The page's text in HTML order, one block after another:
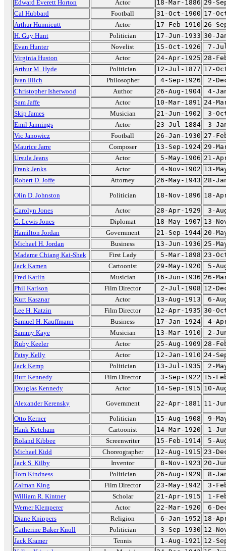
Edward Everett Horton
Actor 18-Mar-1886 29-
Cal Hubbard
Football 31-Oct-1900 17-
Arthur Hunnicutt
Actor 17-Feb-1910 26-
H. Guy Hunt
Politician 17-Jun-1933 30-
Evan Hunter
Novelist 15-Oct-1926
7-
Virginia Huston
Actor 24-Apr-1925 28-
Arthur M. Hyde
Politician 12-Jul-1877 17-
Ivan Illich
Philosopher 4-Sep-1926
2-
Christopher Isherwood
Author 26-Aug-1904
4-
Sam Jaffe
Actor 10-Mar-1891 24-
Skip James
Musician 21-Jun-1902
3-
Emil Jannings
Actor 23-Jul-1884
3-
Vic Janowicz
Football 26-Jan-1930 27-
Maurice Jarre
Composer 13-Sep-1924 29-
Ursula Jeans
Actor 5-May-1906 21-
Frank Jenks
Actor 4-Nov-1902 13-
Robert D. Joffe
Attorney 26-May-1943 28-
Olin D. Johnston
Politician 18-Nov-1896 18-
Carolyn Jones
Actor 28-Apr-1929
3-
G. Lewis Jones
Diplomat 18-May-1907 13-
Hamilton Jordan
Government 21-Sep-1944 20-
Michael H. Jordan
Business 13-Jun-1936 25-
Madame Chiang Kai-Shek
First Lady 5-Mar-1898 23-
Jack Kamen
Cartoonist 29-May-1920
5-
Fred Karlin
Musician 16-Jun-1936 26-
Phil Karlson
Film Director 2-Jul-1908 12-
Kurt Kasznar
Actor 13-Aug-1913
6-
Lee H. Katzin
Film Director 12-Apr-1935 30-
Samuel H. Kauffmann
Business 17-Jan-1924
4-
Sammy Kaye
Musician 13-Mar-1910
2-
Ruby Keeler
Actor 25-Aug-1909 28-
Patsy Kelly
Actor 12-Jan-1910 24-
Jack Kemp
Politician 13-Jul-1935
2-
Burt Kennedy
Film Director 3-Sep-1922 15-
Douglas Kennedy
Actor 14-Sep-1915 10-
Alexander Kerensky
Government 22-Apr-1881 11-
Otto Kerner
Politician 15-Aug-1908
9-
Hank Ketcham
Cartoonist 14-Mar-1920
1-
Roland Kibbee
Screenwriter 15-Feb-1914
5-
Michael Kidd
Choreographer 12-Aug-1915 23-
Jack S. Kilby
Inventor 8-Nov-1923 20-
Tom Kindness
Politician 26-Aug-1929
8-
Zalman King
Film Director 23-May-1942
3-
William R. Kintner
Scholar 21-Apr-1915
1-
Werner Klemperer
Actor 22-Mar-1920
6-
Diane Knippers
Religion 6-Jan-1952 18-
Catherine Baker Knoll
Politician 3-Sep-1930 12-
Jack Kramer
Tennis 1-Aug-1921 12-